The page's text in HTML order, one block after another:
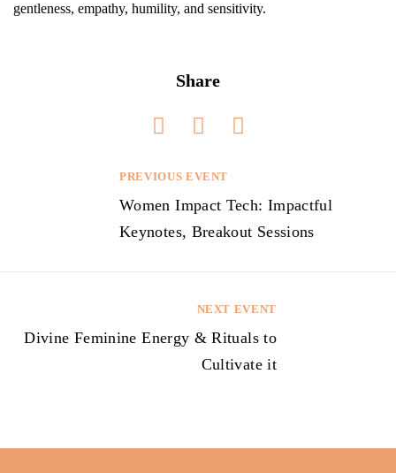
gentleness, empathy, humility, and sensitivity.
Share
t
a
PREVIOUS EVENT
Women Impact Tech: Impactful
Keynotes, Breakout Sessions
NEXT EVENT
Divine Feminine Energy & Rituals to
Cultivate it